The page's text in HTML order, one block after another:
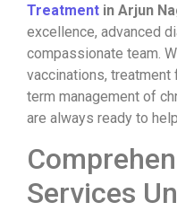
Treatment in Arjun
excellence, advanced
compassionate team.
vaccinations,
term management of
are always ready to help.
Services